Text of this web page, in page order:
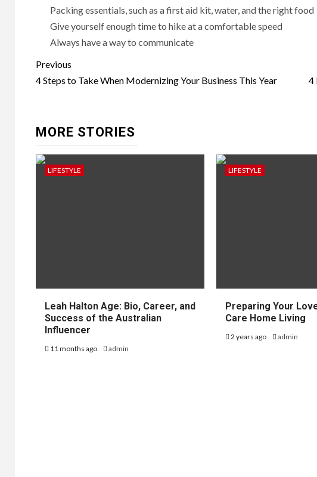
Packing essentials, such as a first aid kit, water, and the right food
Give yourself enough time to hike at a comfortable speed
Always have a way to communicate
Post
navigation
Previous
4 Steps to Take When Modernizing Your Business This Year
4
MORE STORIES
LIFESTYLE
Leah Halton Age: Bio, Career, and
Success of the Australian
Influencer
11 months ago admin
LIFESTYLE
Preparing Your
Care Home Living
2 years ago admin